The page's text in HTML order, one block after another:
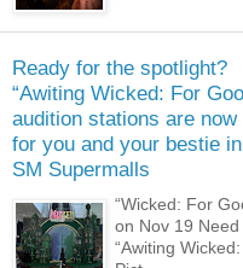
Ready for the spotlight?
“Awiting Wicked: For
audition stations are now
for you and your bestie
SM Supermalls
“Wicked: For
on Nov 19
“Awiting